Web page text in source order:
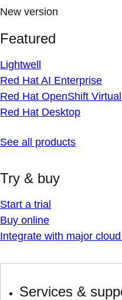
New version
Featured
Lightwell
Red Hat AI Enterprise
Red Hat OpenShift
Red Hat Desktop
See all products
Try & buy
Start a trial
Buy online
Integrate with major
Services &